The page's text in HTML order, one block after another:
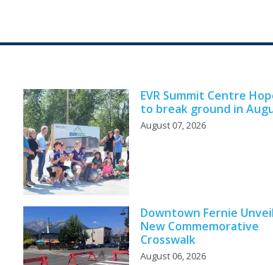
EVR Summit Centre
to break ground in
August 07, 2026
Downtown Fernie
New Commemorative
Crosswalk
August 06, 2026